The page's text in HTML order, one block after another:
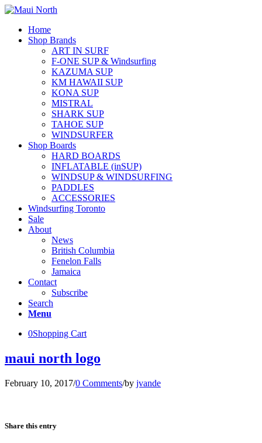
Home
Shop Brands
ART IN SURF
F-ONE SUP & Windsurfing
KAZUMA SUP
KM HAWAII SUP
KONA SUP
MISTRAL
SHARK SUP
TAHOE SUP
WINDSURFER
Shop Boards
HARD BOARDS
INFLATABLE (inSUP)
WINDSUP & WINDSURFING
PADDLES
ACCESSORIES
Windsurfing Toronto
Sale
About
News
British Columbia
Fenelon Falls
Jamaica
Contact
Subscribe
Search
Menu
0Shopping Cart
maui north logo
February 10, 2017/0 Comments/by jvande
Share this entry